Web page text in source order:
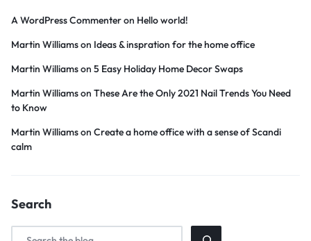
A WordPress Commenteron Hello world!
Martin Williamson Ideas & inspration for the home office
Martin Williamson 5 Easy Holiday Home Decor Swaps
Martin Williamson These Are the Only 2021 Nail Trends You Need
to Know
Martin Williamson Create a home office with a sense of Scandi
calm
Search